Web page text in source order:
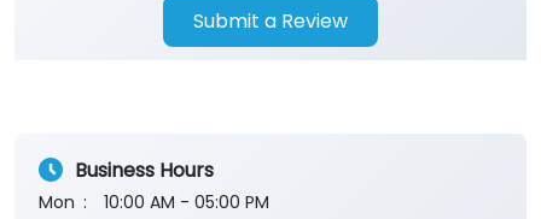
Submit a Review
Business Hours
Mon
10:00 AM - 05:00 PM